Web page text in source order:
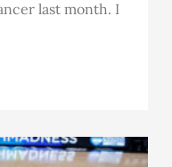
last month. I